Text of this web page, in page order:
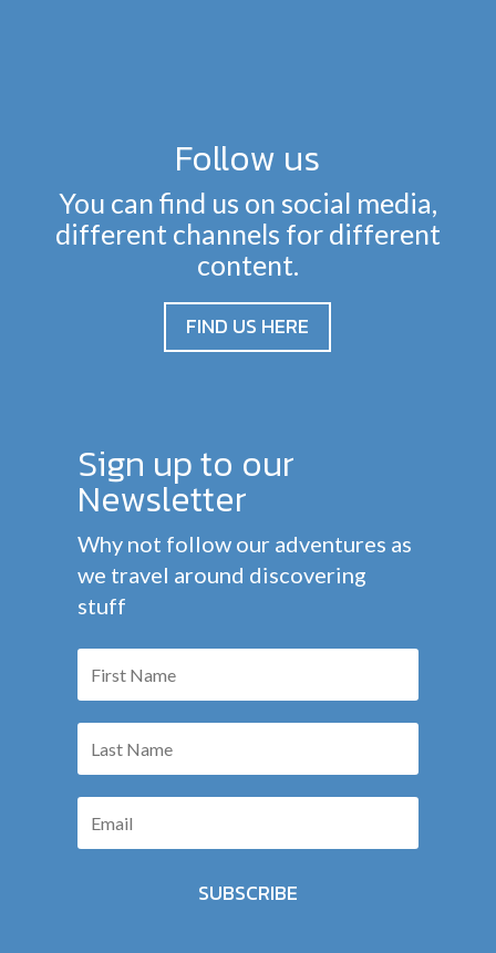
Follow us
You can find us on social media,
different channels for different
content.
FIND US HERE
Sign up to our
Newsletter
Why not follow our adventures as
we travel around discovering
stuff
SUBSCRIBE